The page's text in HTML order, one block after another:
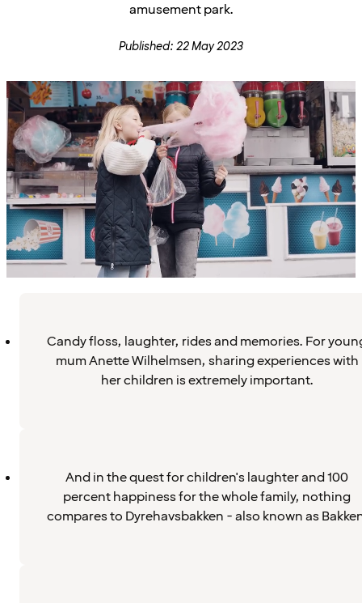
amusement park.
Published: 22 May 2023
Candy floss, laughter, rides and memories. For
mum Anette Wilhelmsen, sharing experiences with
her children is extremely important.
And in the quest for children's laughter and 100
percent happiness for the whole family, nothing
compares to Dyrehavsbakken - also known as